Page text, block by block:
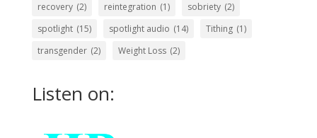
recovery (2) reintegration (1) sobriety (2)
spotlight (15) spotlight audio (14) Tithing (1)
transgender (2) Weight Loss (2)
Listen on: